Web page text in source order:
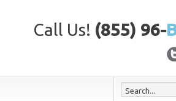
Call Us! (855) 96-